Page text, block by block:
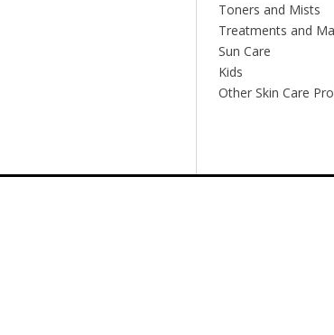
Toners and Mists
Treatments and
Sun Care
Kids
Other Skin Care